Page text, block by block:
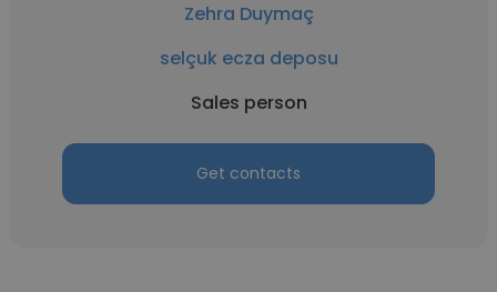
Zehra Duymaç
selçuk ecza deposu
Sales person
Get contacts